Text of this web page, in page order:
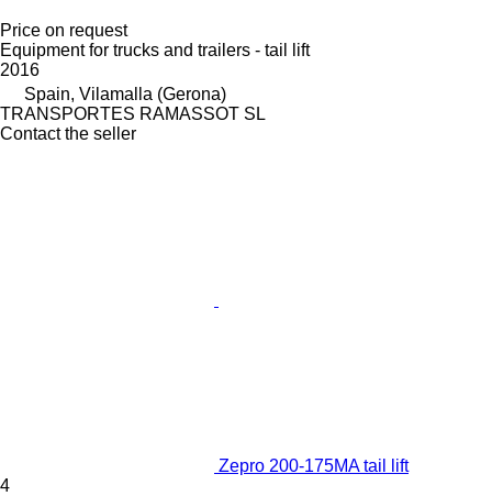
Price on request
Equipment for trucks and trailers - tail lift
2016
Spain, Vilamalla (Gerona)
TRANSPORTES RAMASSOT SL
Contact the seller
Zepro 200-175MA tail lift
4